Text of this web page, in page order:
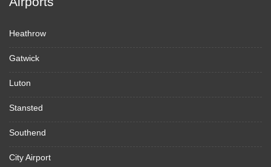
Heathrow
Gatwick
Luton
Stansted
Southend
City Airport